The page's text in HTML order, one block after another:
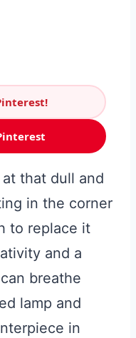
that dull and
in the corner
to replace it
and a
breathe
lamp and
in